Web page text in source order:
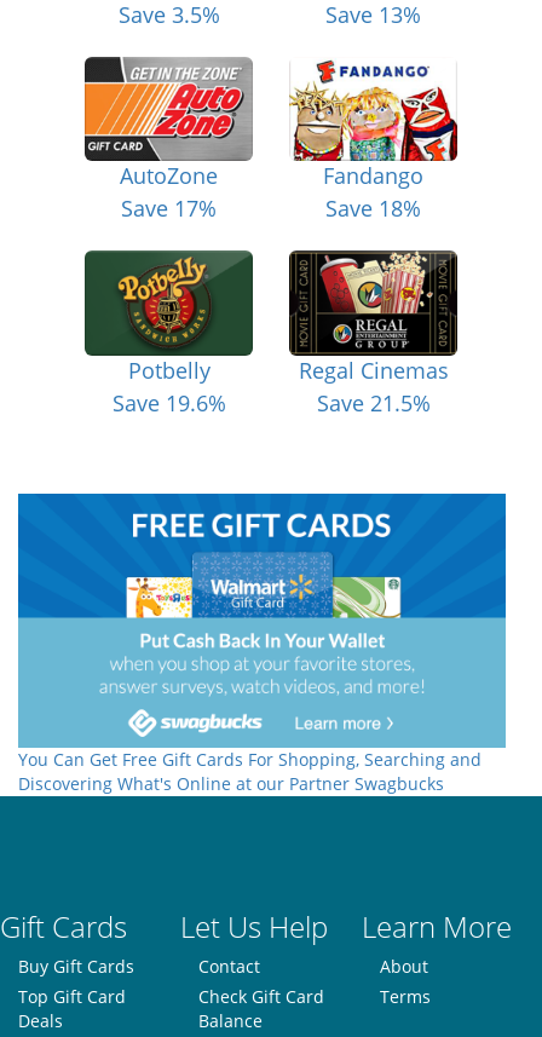
Save 3.5%
Save 13%
AutoZone
Save 17%
Fandango
Save 18%
Potbelly
Save 19.6%
Regal Cinemas
Save 21.5%
You Can Get Free Gift Cards For Shopping, Searching and
Discovering What's Online at our Partner Swagbucks
Gift Cards Let Us Help Learn More
Buy Gift Cards
Top Gift Card
Deals
Contact
Check Gift Card
Balance
About
Terms